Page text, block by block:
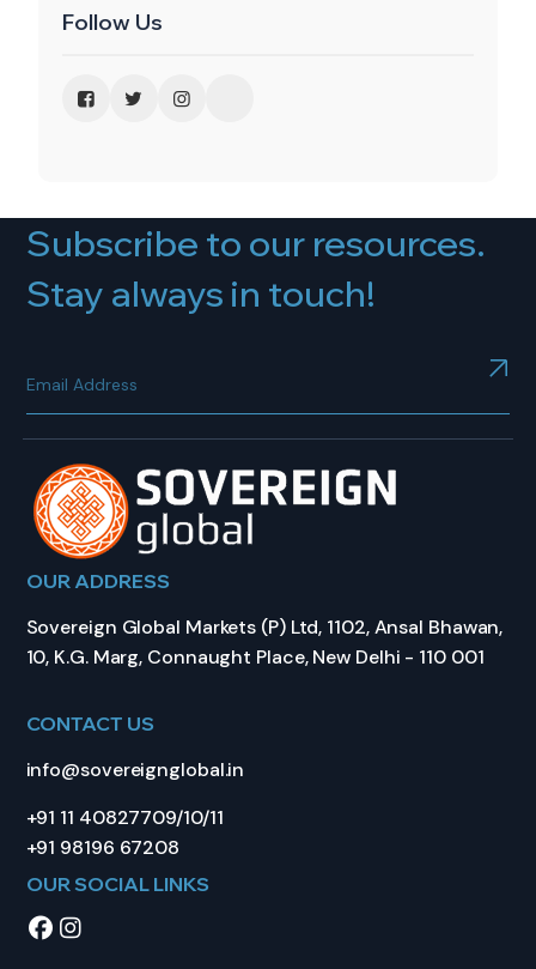
Follow Us
Subscribe to our resources.
Stay always in touch!
OUR ADDRESS
Sovereign Global Markets (P) Ltd, 1102, Ansal Bhawan,
10, K.G. Marg, Connaught Place, New Delhi - 110 001
CONTACT US
info@sovereignglobal.in
+91 11 40827709/10/11
+91 98196 67208
OUR SOCIAL LINKS